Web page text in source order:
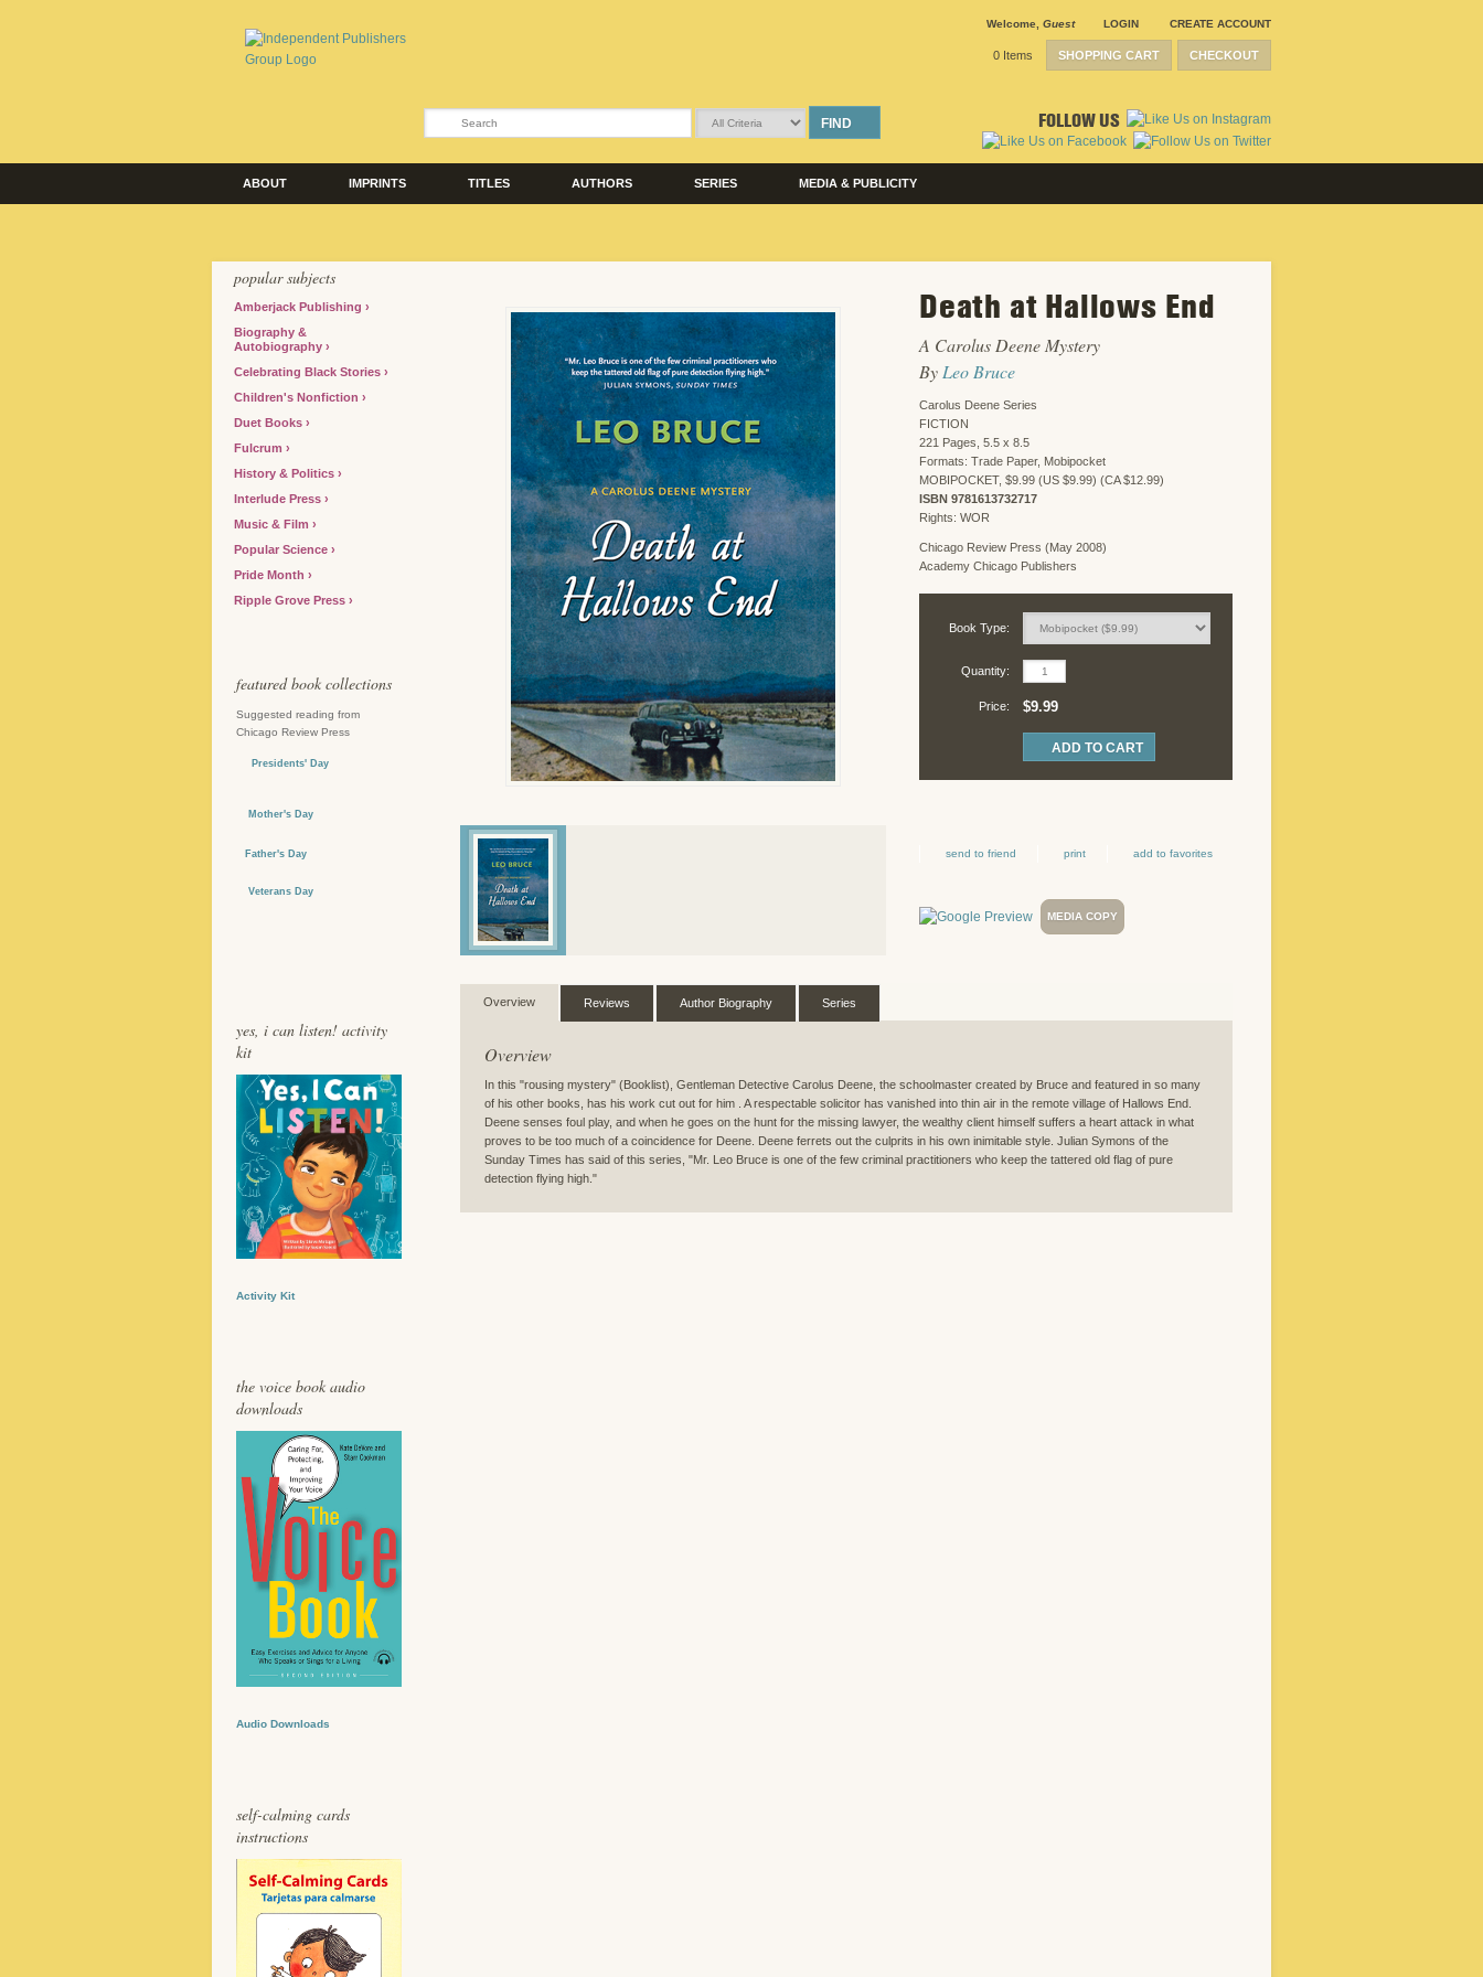
Welcome Guest LOGIN CREATE ACCOUNT
SHOPPING CART CHECKOUT
0 Items
FIND FOLLOW US
ABOUT IMPRINTS TITLES AUTHORS SERIES MEDIA & PUBLICITY
popular subjects
Amberjack Publishing
Biography &
Autobiography
Celebrating Black Stories
Children's Nonfiction
Duet Books
Fulcrum
History & Politics
Interlude Press
Music & Film
Popular Science
Pride Month
Ripple Grove Press
featured book collections
Suggested reading from
Chicago Review Press
Presidents' Day
Mother's Day
Father's Day
Veterans Day
yes, i can listen! activity
kit
Activity Kit
the voice book audio
downloads
Audio Downloads
self-calming cards
instructions
Death at Hallows End
A Carolus Deene Mystery
By Leo Bruce
Carolus Deene Series
FICTION
221 Pages, 5.5 x 8.5
Formats: Trade Paper, Mobipocket
MOBIPOCKET, $9.99 (US $9.99) (CA $12.99)
ISBN 9781613732717
Rights: WOR
Chicago Review Press (May 2008)
Academy Chicago Publishers
Book Type:
Quantity:
Price: $9.99
send to friend print add to favorites
MEDIA COPY
Overview Reviews Author Biography Series
Overview
In this "rousing mystery" (Booklist), Gentleman Detective Carolus Deene, the schoolmaster created by Bruce and featured in so many
of his other books, has his work cut out for him . A respectable solicitor has vanished into thin air in the remote village of Hallows End.
Deene senses foul play, and when he goes on the hunt for the missing lawyer, the wealthy client himself suffers a heart attack in what
proves to be too much of a coincidence for Deene. Deene ferrets out the culprits in his own inimitable style. Julian Symons of the
Sunday Times has said of this series, "Mr. Leo Bruce is one of the few criminal practitioners who keep the tattered old flag of pure
detection flying high."